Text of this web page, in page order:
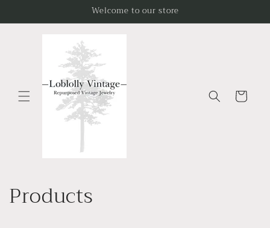
Welcome to our store
Cart
C
Products